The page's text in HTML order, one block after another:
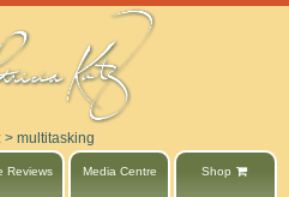
> multitasking
Reviews Media Centre Shop